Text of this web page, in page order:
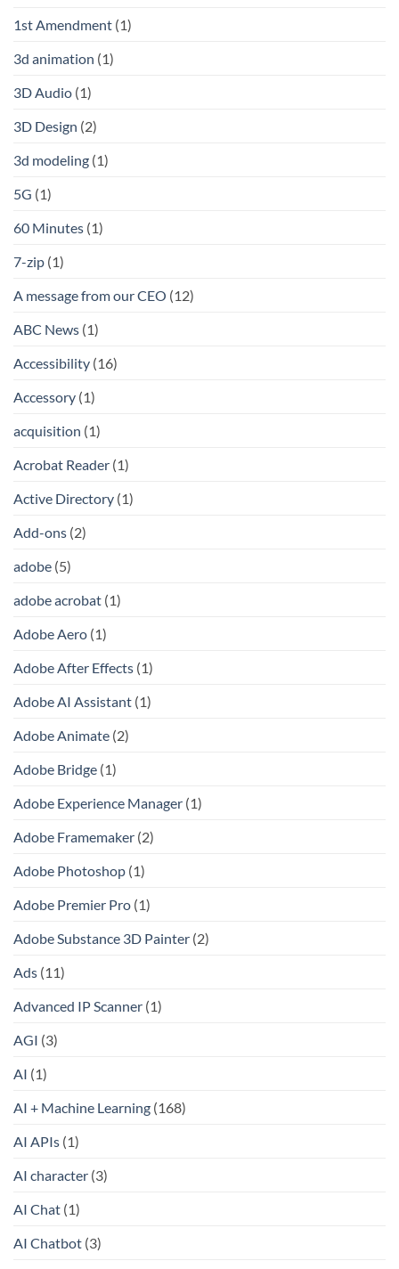
1st Amendment (1)
3d animation (1)
3D Audio (1)
3D Design (2)
3d modeling (1)
5G (1)
60 Minutes (1)
7-zip (1)
A message from our CEO (12)
ABC News (1)
Accessibility (16)
Accessory (1)
acquisition (1)
Acrobat Reader (1)
Active Directory (1)
Add-ons (2)
adobe (5)
adobe acrobat (1)
Adobe Aero (1)
Adobe After Effects (1)
Adobe AI Assistant (1)
Adobe Animate (2)
Adobe Bridge (1)
Adobe Experience Manager (1)
Adobe Framemaker (2)
Adobe Photoshop (1)
Adobe Premier Pro (1)
Adobe Substance 3D Painter (2)
Ads (11)
Advanced IP Scanner (1)
AGI (3)
AI (1)
AI + Machine Learning (168)
AI APIs (1)
AI character (3)
AI Chat (1)
AI Chatbot (3)